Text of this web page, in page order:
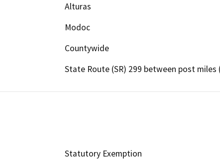
Alturas
Modoc
Countywide
State Route (SR) 299 between post miles
Statutory Exemption